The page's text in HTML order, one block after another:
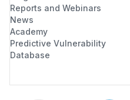
Reports and Webinars
News
Academy
Predictive Vulnerability
Database